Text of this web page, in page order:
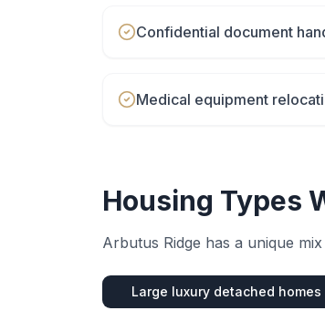
Confidential document
Medical equipment
Housing Types
Arbutus Ridge has a unique
Large luxury detached homes